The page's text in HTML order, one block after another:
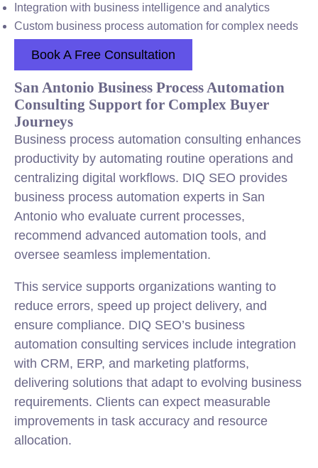
Integration with business intelligence and analytics
Custom business process automation for complex needs
Book A Free Consultation
San Antonio Business Process Automation
Consulting Support for Complex Buyer
Journeys
Business process automation consulting enhances
productivity by automating routine operations and
centralizing digital workflows. DIQ SEO provides
business process automation experts in San
Antonio who evaluate current processes,
recommend advanced automation tools, and
oversee seamless implementation.
This service supports organizations wanting to
reduce errors, speed up project delivery, and
ensure compliance. DIQ SEO’s business
automation consulting services include integration
with CRM, ERP, and marketing platforms,
delivering solutions that adapt to evolving business
requirements. Clients can expect measurable
improvements in task accuracy and resource
allocation.